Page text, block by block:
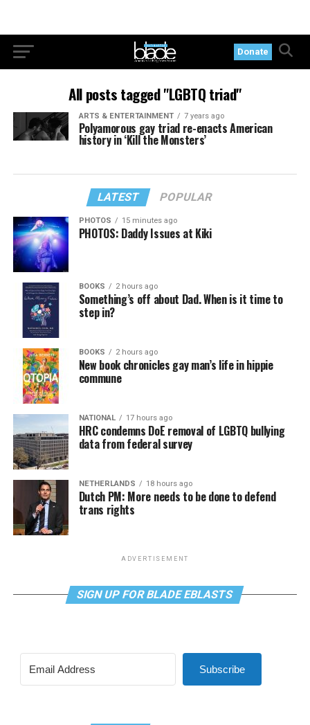
Donate
All posts tagged "LGBTQ triad"
ARTS & ENTERTAINMENT 7 years ago
Polyamorous gay triad re-enacts American
history in ‘Kill the Monsters’
LATEST POPULAR
PHOTOS 15 minutes ago
PHOTOS: Daddy Issues at Kiki
BOOKS 2 hours ago
Something’s off about Dad. When is it time to
step in?
BOOKS 2 hours ago
New book chronicles gay man’s life in hippie
commune
NATIONAL 17 hours ago
HRC condemns DoE removal of LGBTQ bullying
data from federal survey
NETHERLANDS 18 hours ago
Dutch PM: More needs to be done to defend
trans rights
ADVERTISEMENT
SIGN UP FOR BLADE EBLASTS
Subscribe